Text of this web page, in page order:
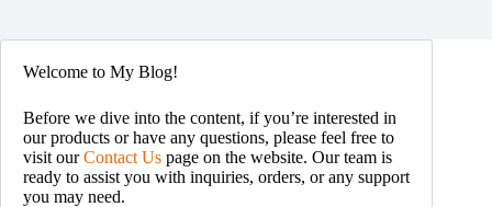
Welcome to My Blog!
Before we dive into the content, if you’re interested in
our products or have any questions, please feel free to
visit ourContact Us page on the website. Our team is
ready to assist you with inquiries, orders, or any support
you may need.